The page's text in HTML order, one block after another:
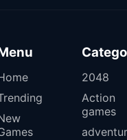
2048
Action
games